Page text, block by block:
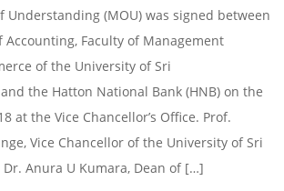
Understanding (MOU) was signed between
Faculty of Management
of the University of Sri
the Hatton National Bank (HNB) on the
at the Vice Chancellor’s Office. Prof.
Vice Chancellor of the University of Sri
Dr. Anura U Kumara, Dean of […]